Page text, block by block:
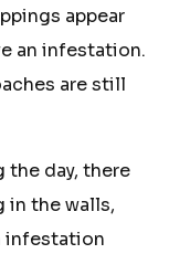
appear
an infestation.
are still
the day, there
in the walls,
infestation